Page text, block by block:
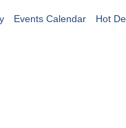
Events Calendar Hot